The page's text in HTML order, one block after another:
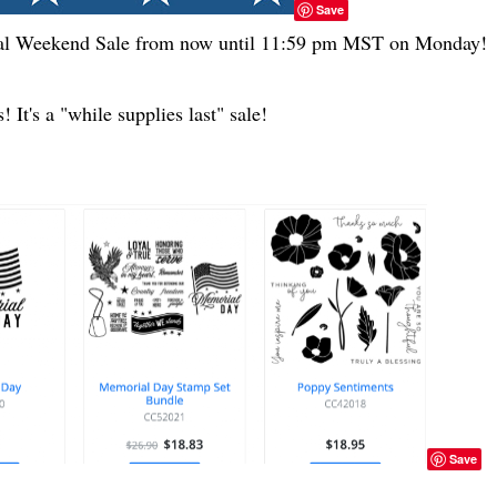
Save
Weekend Sale from now until 11:59 pm MST on Monday!
It's a "while supplies last" sale!
Save